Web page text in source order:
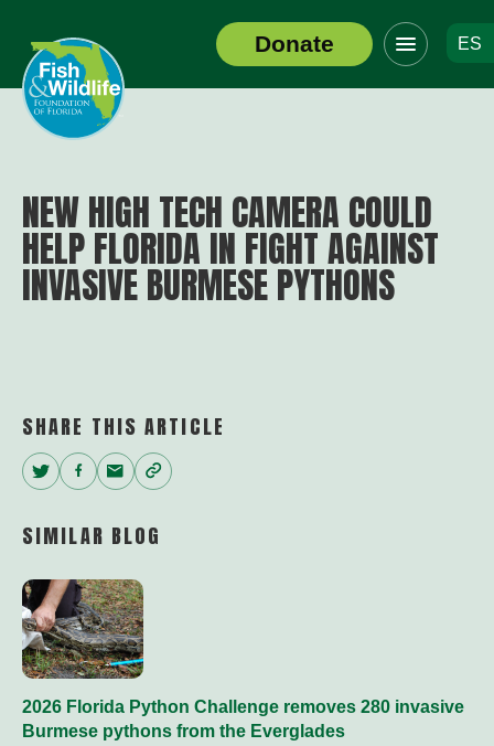
Header
Logo
Donate
Click
to
toggle
navigation
ES
NEW HIGH TECH CAMERA COULD
HELP FLORIDA IN FIGHT AGAINST
INVASIVE BURMESE PYTHONS
SHARE THIS ARTICLE
Twitter
Facebook
EmailCopy
SIMILAR BLOG
2026 Florida Python Challenge removes 280 invasive
Burmese pythons from the Everglades